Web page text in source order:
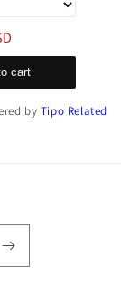
cart
by Tipo Related